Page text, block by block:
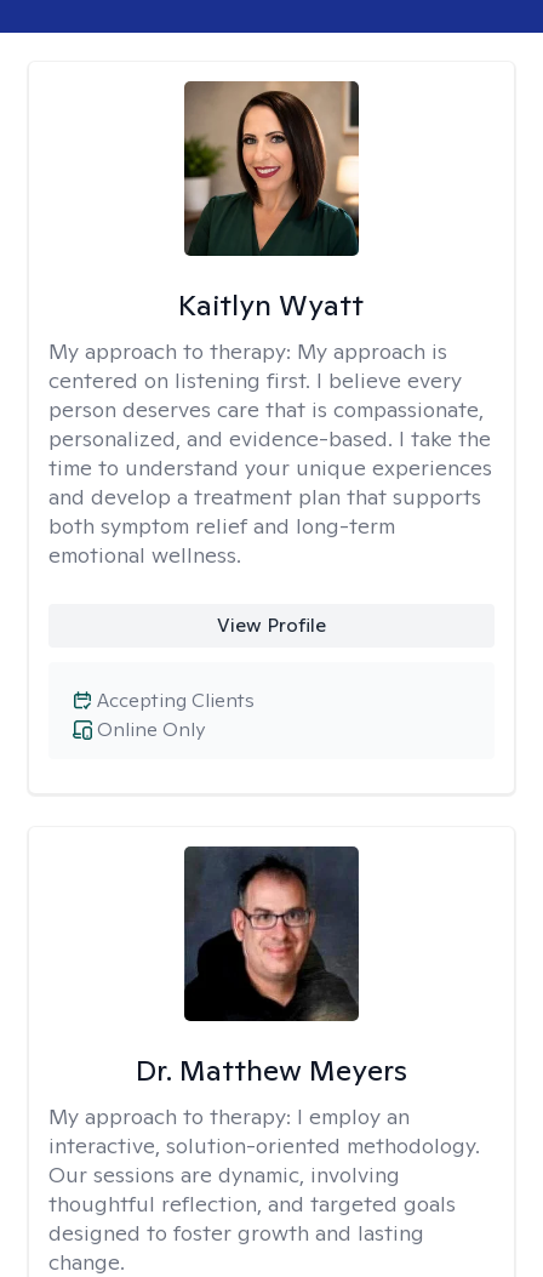
Kaitlyn Wyatt
My approach to therapy: My approach is
centered on listening first. I believe every
person deserves care that is compassionate,
personalized, and evidence-based. I take the
time to understand your unique experiences
and develop a treatment plan that supports
both symptom relief and long-term
emotional wellness.
View Profile
Online Only
Accepting Clients
Dr. Matthew Meyers
My approach to therapy: I employ an
interactive, solution-oriented methodology.
Our sessions are dynamic, involving
thoughtful reflection, and targeted goals
designed to foster growth and lasting
change.